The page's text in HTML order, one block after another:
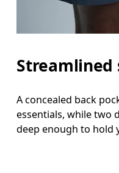
Streamlined
A concealed back
essentials, while two
deep enough to hold